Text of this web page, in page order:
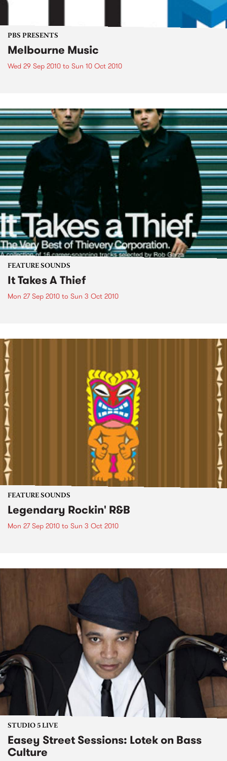
PBS PRESENTS
Melbourne Music
Wed 29 Sep 2010 to Sun 10 Oct 2010
FEATURE SOUNDS
It Takes A Thief
Mon 27 Sep 2010 to Sun 3 Oct 2010
FEATURE SOUNDS
Legendary Rockin' R&B
Mon 27 Sep 2010 to Sun 3 Oct 2010
STUDIO 5 LIVE
Easey Street Sessions: Lotek on Bass
Culture